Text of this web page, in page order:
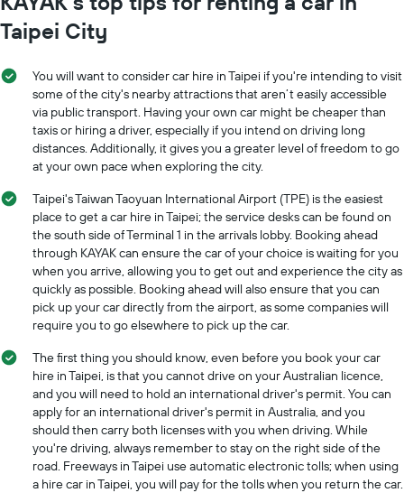
Taipei City
You will want to consider car hire in Taipei if you're intending to visit
some of the city's nearby attractions that aren’t easily accessible
via public transport. Having your own car might be cheaper than
taxis or hiring a driver, especially if you intend on driving long
distances. Additionally, it gives you a greater level of freedom to go
at your own pace when exploring the city.
Taipei's Taiwan Taoyuan International Airport (TPE) is the easiest
place to get a car hire in Taipei; the service desks can be found on
the south side of Terminal 1 in the arrivals lobby. Booking ahead
through KAYAK can ensure the car of your choice is waiting for you
when you arrive, allowing you to get out and experience the city as
quickly as possible. Booking ahead will also ensure that you can
pick up your car directly from the airport, as some companies will
require you to go elsewhere to pick up the car.
The first thing you should know, even before you book your car
hire in Taipei, is that you cannot drive on your Australian licence,
and you will need to hold an international driver's permit. You can
apply for an international driver's permit in Australia, and you
should then carry both licenses with you when driving. While
you're driving, always remember to stay on the right side of the
road. Freeways in Taipei use automatic electronic tolls; when using
a hire car in Taipei, you will pay for the tolls when you return the car.